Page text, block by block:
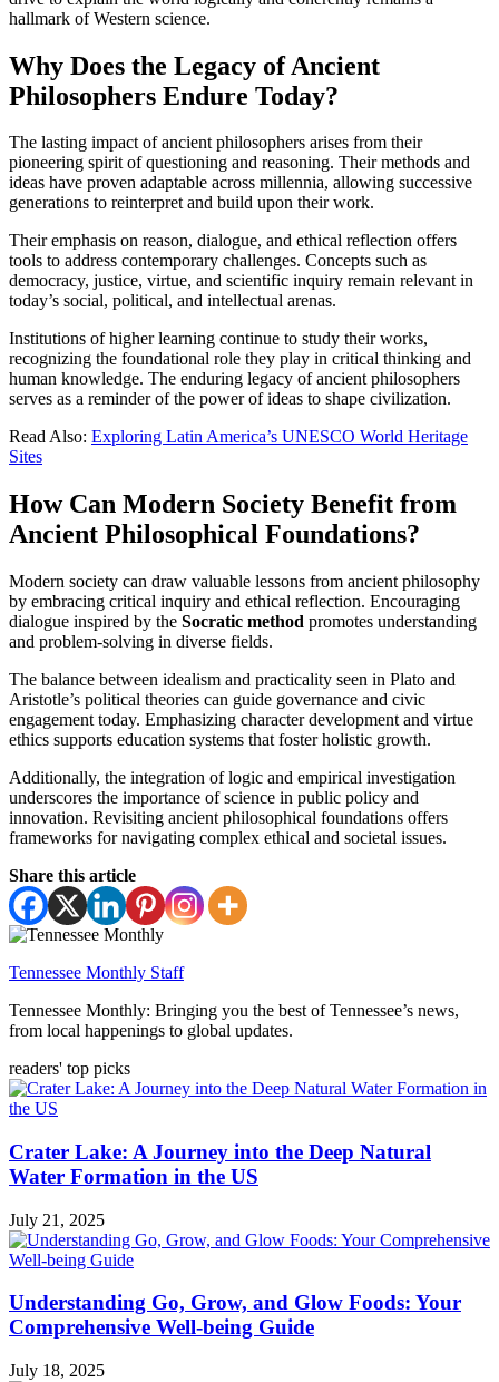
hallmark of Western science.
Why Does the Legacy of Ancient
Philosophers Endure Today?
The lasting impact of ancient philosophers arises from their
pioneering spirit of questioning and reasoning. Their methods and
ideas have proven adaptable across millennia, allowing successive
generations to reinterpret and build upon their work.
Their emphasis on reason, dialogue, and ethical reflection offers
tools to address contemporary challenges. Concepts such as
democracy, justice, virtue, and scientific inquiry remain relevant in
today’s social, political, and intellectual arenas.
Institutions of higher learning continue to study their works,
recognizing the foundational role they play in critical thinking and
human knowledge. The enduring legacy of ancient philosophers
serves as a reminder of the power of ideas to shape civilization.
Read Also: Exploring Latin America’s UNESCO World Heritage
Sites
How Can Modern Society Benefit from
Ancient Philosophical Foundations?
Modern society can draw valuable lessons from ancient philosophy
by embracing critical inquiry and ethical reflection. Encouraging
dialogue inspired by the Socratic method promotes understanding
and problem-solving in diverse fields.
The balance between idealism and practicality seen in Plato and
Aristotle’s political theories can guide governance and civic
engagement today. Emphasizing character development and virtue
ethics supports education systems that foster holistic growth.
Additionally, the integration of logic and empirical investigation
underscores the importance of science in public policy and
innovation. Revisiting ancient philosophical foundations offers
frameworks for navigating complex ethical and societal issues.
Share this article
Tennessee Monthly Staff
Tennessee Monthly: Bringing you the best of Tennessee’s news,
from local happenings to global updates.
readers' top picks
Crater Lake: A Journey into the Deep Natural
Water Formation in the US
July 21, 2025
Understanding Go, Grow, and Glow Foods: Your
Comprehensive Well-being Guide
July 18, 2025